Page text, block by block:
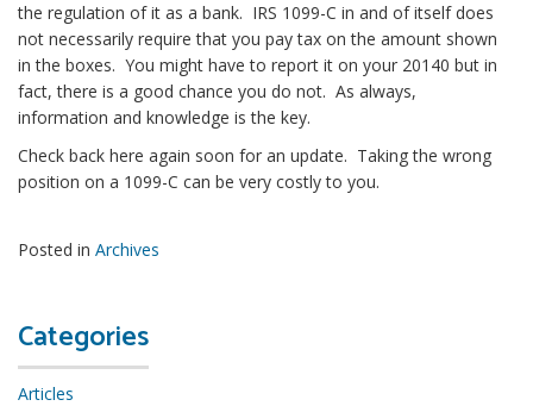
the regulation of it as a bank. IRS 1099-C in and of itself does
not necessarily require that you pay tax on the amount shown
in the boxes. You might have to report it on your 20140 but in
fact, there is a good chance you do not. As always,
information and knowledge is the key.
Check back here again soon for an update. Taking the wrong
position on a 1099-C can be very costly to you.
Posted in Archives
Categories
Articles